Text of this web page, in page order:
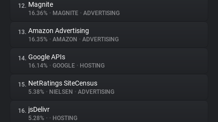
12. Magnite
16.36% • MAGNITE • ADVERTISING
13. Amazon Advertising
16.35% • AMAZON • ADVERTISING
14. Google APIs
16.14% • GOOGLE • HOSTING
15. NetRatings SiteCensus
5.38% • NIELSEN • ADVERTISING
16. jsDelivr
5.28% • • HOSTING